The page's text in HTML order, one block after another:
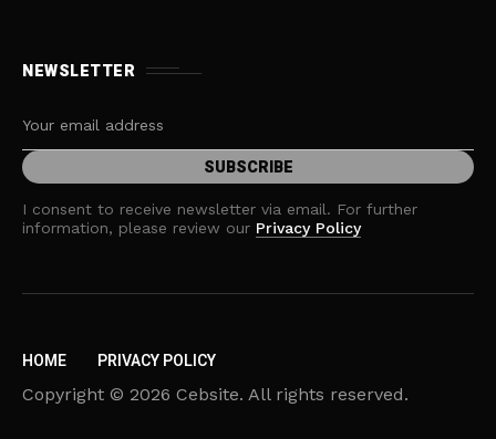
NEWSLETTER
I consent to receive newsletter via email. For further
information, please review our Privacy Policy
HOME PRIVACY POLICY
Copyright © 2026 Cebsite. All rights reserved.